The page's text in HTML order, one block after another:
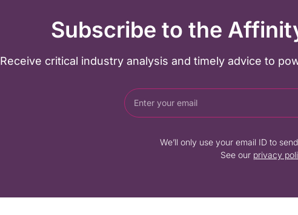
Subscribe to the
Receive critical industry analysis and timely advice to
We’ll only use your email ID to
See our privacy